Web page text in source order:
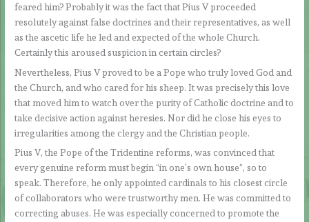
feared him? Probably it was the fact that Pius V proceeded
resolutely against false doctrines and their representatives, as well
as the ascetic life he led and expected of the whole Church.
Certainly this aroused suspicion in certain circles?
Nevertheless, Pius V proved to be a Pope who truly loved God and
the Church, and who cared for his sheep. It was precisely this love
that moved him to watch over the purity of Catholic doctrine and to
take decisive action against heresies. Nor did he close his eyes to
irregularities among the clergy and the Christian people.
Pius V, the Pope of the Tridentine reforms, was convinced that
every genuine reform must begin “in one’s own house”, so to
speak. Therefore, he only appointed cardinals to his closest circle
of collaborators who were trustworthy men. He was committed to
correcting abuses. He was especially concerned to promote the